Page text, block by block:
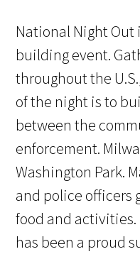
National Night
building event.
throughout the
of the night is to
between the
enforcement.
Washington Park.
and police officers
food and activities.
has been a proud